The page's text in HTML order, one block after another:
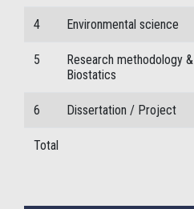
4 Environmental science
5
Research methodology &
Biostatics
6 Dissertation / Project
Total